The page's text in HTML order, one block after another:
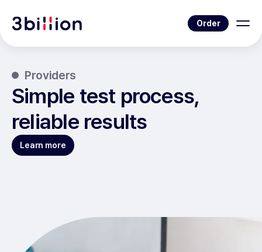
Order
Providers
Simple test process,
reliable results
Learn more